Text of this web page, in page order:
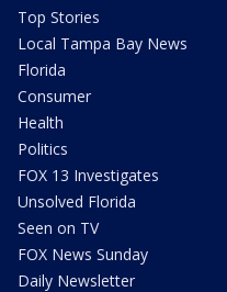
Top Stories
Local Tampa Bay News
Florida
Consumer
Health
Politics
FOX 13 Investigates
Unsolved Florida
Seen on TV
FOX News Sunday
Daily Newsletter